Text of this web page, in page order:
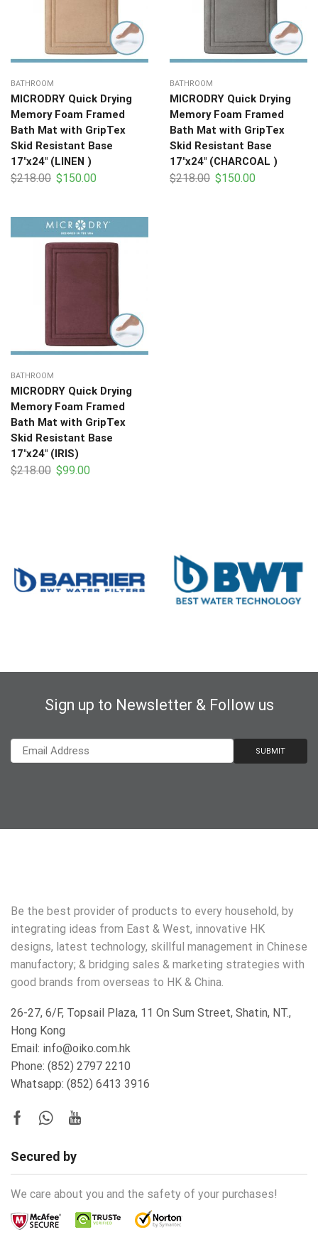
BATHROOM
MICRODRY Quick Drying
Memory Foam Framed
Bath Mat with GripTex
Skid Resistant Base
17″x24″ (LINEN )
$218.00 $150.00
BATHROOM
MICRODRY Quick Drying
Memory Foam Framed
Bath Mat with GripTex
Skid Resistant Base
17″x24″ (CHARCOAL )
$218.00 $150.00
BATHROOM
MICRODRY Quick Drying
Memory Foam Framed
Bath Mat with GripTex
Skid Resistant Base
17″x24″ (IRIS)
$218.00 $99.00
Sign up to Newsletter & Follow us
Be the best provider of products to every household, by
integrating ideas from East & West, innovative HK
designs, latest technology, skillful management in Chinese
manufactory; & bridging sales & marketing strategies with
good brands from overseas to HK & China.
26-27, 6/F, Topsail Plaza, 11 On Sum Street, Shatin, NT.,
Hong Kong
Email: info@oiko.com.hk
Phone: (852) 2797 2210
Whatsapp: (852) 6413 3916
Secured by
We care about you and the safety of your purchases!